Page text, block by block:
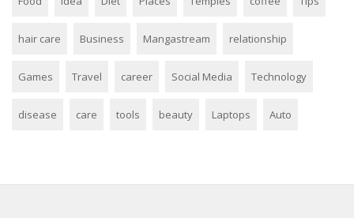
hair care Business Mangastream relationship
Games Travel career Social Media Technology
disease care tools beauty Laptops Auto